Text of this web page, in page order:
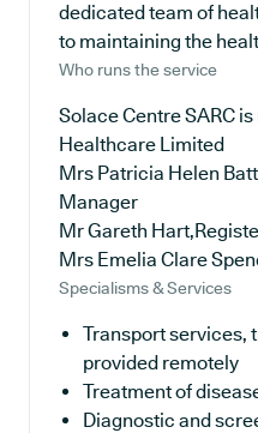
dedicated team of
to maintaining the
Who runs the service
Solace Centre SARC
Healthcare Limited
Mrs Patricia Helen
Manager
Mr Gareth
Mrs Emelia Clare
Specialisms & Services
Transport services,
provided remotely
Treatment of
Diagnostic and